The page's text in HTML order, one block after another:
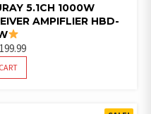
5.1CH 1000W
AMPIFLIER HBD-
199.99